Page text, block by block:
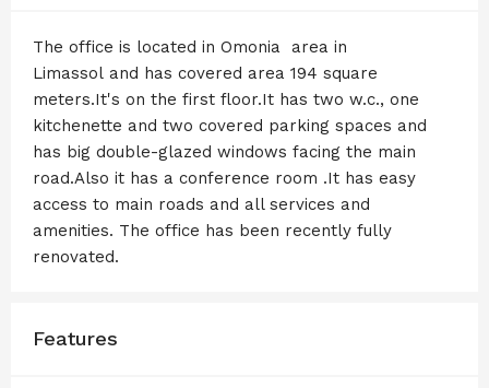
The office is located in Omonia area in
Limassol and has covered area 194 square
meters.It's on the first floor.It has two w.c., one
kitchenette and two covered parking spaces and
has big double-glazed windows facing the main
road.Also it has a conference room .It has easy
access to main roads and all services and
amenities. The office has been recently fully
renovated.
Features